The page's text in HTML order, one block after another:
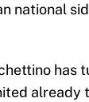
national
has
already